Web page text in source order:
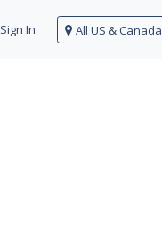
Sign In All US & Canada